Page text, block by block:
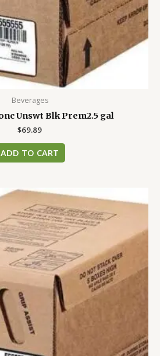
Beverages
Unswt Blk Prem2.5 gal
$69.89
ADD TO CART